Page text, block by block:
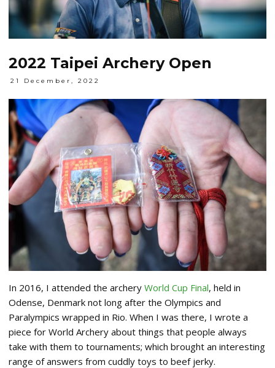
2022 Taipei Archery Open
21 December, 2022
In 2016, I attended the archery World Cup Final, held in
Odense, Denmark not long after the Olympics and
Paralympics wrapped in Rio. When I was there, I wrote a
piece for World Archery about things that people always
take with them to tournaments; which brought an interesting
range of answers from cuddly toys to beef jerky.